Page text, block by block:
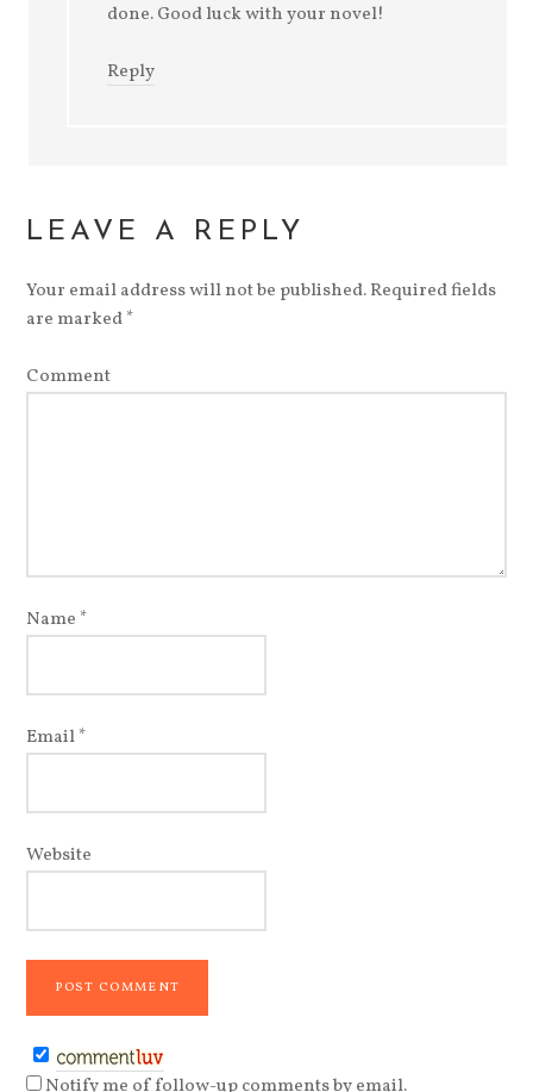
done. Good luck with your novel!
Reply
LEAVE A REPLY
Your email address will not be published.Required fields
are marked*
Comment
Name *
Email*
Website
Notify me of follow-up comments by email.